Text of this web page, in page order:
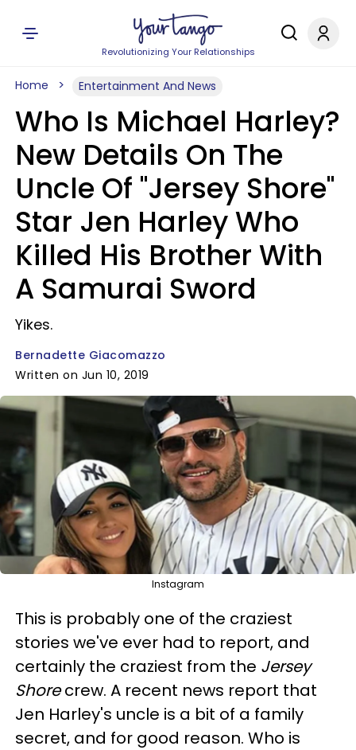
Revolutionizing Your Relationships
Home Entertainment And News
Who Is Michael Harley?
New Details On The
Uncle Of "Jersey Shore"
Star Jen Harley Who
Killed His Brother With
A Samurai Sword
Yikes.
Bernadette Giacomazzo
Written on Jun 10, 2019
Instagram
This is probably one of the craziest
stories we've ever had to report, and
certainly the craziest from the Jersey
Shorecrew. A recent news report that
Jen Harley's uncle is a bit of a family
secret, and for good reason. Who is